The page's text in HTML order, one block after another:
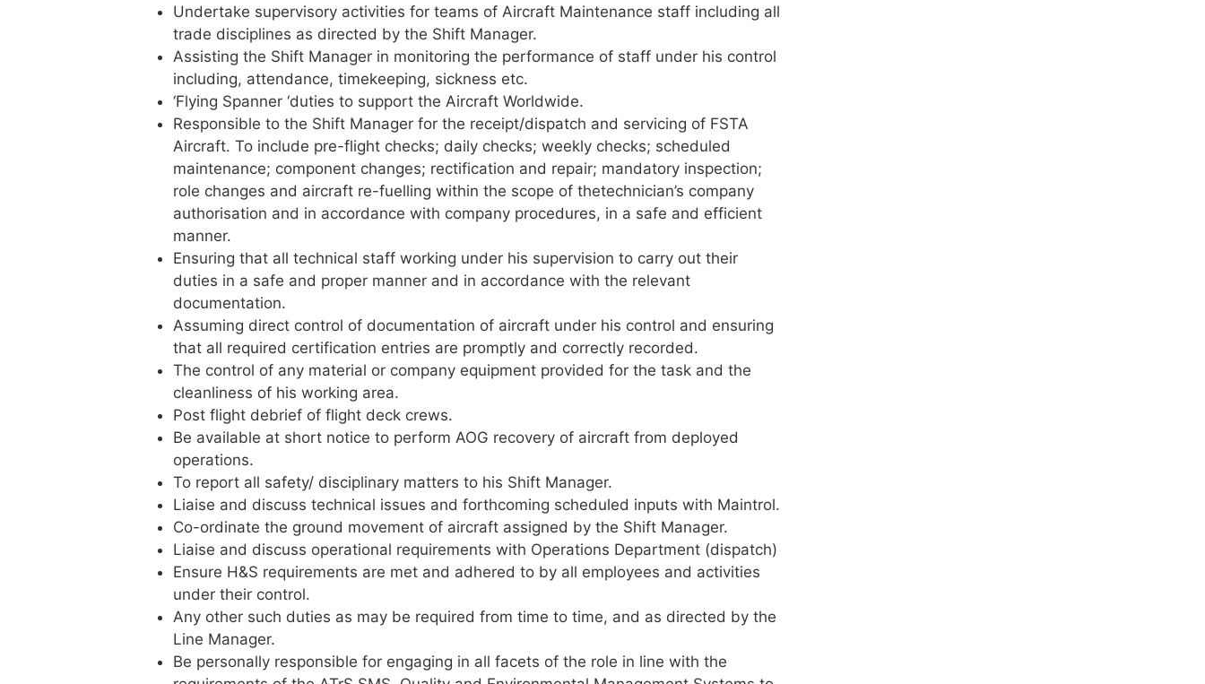
Undertake supervisory activities for teams of Aircraft Maintenance staff including all
trade disciplines as directed by the Shift Manager.
Assisting the Shift Manager in monitoring the performance of staff under his control
including, attendance, timekeeping, sickness etc.
‘Flying Spanner ‘duties to support the Aircraft Worldwide.
Responsible to the Shift Manager for the receipt/dispatch and servicing of FSTA
Aircraft. To include pre-flight checks; daily checks; weekly checks; scheduled
maintenance; component changes; rectification and repair; mandatory inspection;
role changes and aircraft re-fuelling within the scope of thetechnician’s company
authorisation and in accordance with company procedures, in a safe and efficient
manner.
Ensuring that all technical staff working under his supervision to carry out their
duties in a safe and proper manner and in accordance with the relevant
documentation.
Assuming direct control of documentation of aircraft under his control and ensuring
that all required certification entries are promptly and correctly recorded.
The control of any material or company equipment provided for the task and the
cleanliness of his working area.
Post flight debrief of flight deck crews.
Be available at short notice to perform AOG recovery of aircraft from deployed
operations.
To report all safety/ disciplinary matters to his Shift Manager.
Liaise and discuss technical issues and forthcoming scheduled inputs with Maintrol.
Co-ordinate the ground movement of aircraft assigned by the Shift Manager.
Liaise and discuss operational requirements with Operations Department (dispatch)
Ensure H&S requirements are met and adhered to by all employees and activities
under their control.
Any other such duties as may be required from time to time, and as directed by the
Line Manager.
Be personally responsible for engaging in all facets of the role in line with the